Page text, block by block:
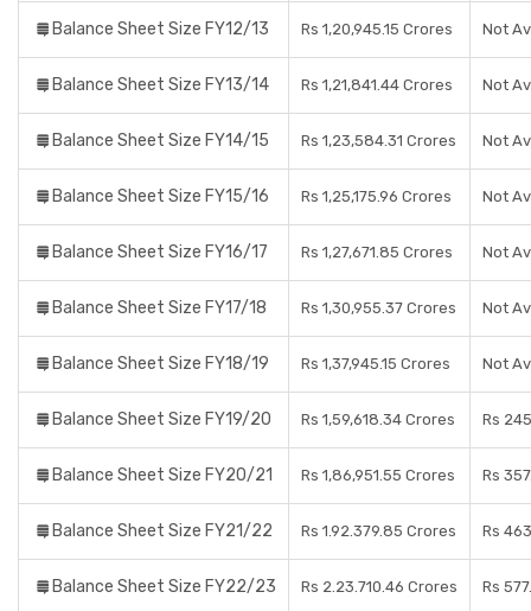
Balance Sheet Size FY12/13 Rs 1,20,945.15 Crores Not
Balance Sheet Size FY13/14 Rs 1,21,841.44 Crores Not
Balance Sheet Size FY14/15 Rs 1,23,584.31 Crores Not
Balance Sheet Size FY15/16 Rs 1,25,175.96 Crores Not
Balance Sheet Size FY16/17 Rs 1,27,671.85 Crores Not
Balance Sheet Size FY17/18 Rs 1,30,955.37 Crores Not
Balance Sheet Size FY18/19 Rs 1,37,945.15 Crores Not
Balance Sheet Size FY19/20 Rs 1,59,618.34 Crores Rs
Balance Sheet Size FY20/21 Rs 1,86,951.55 Crores Rs
Balance Sheet Size FY21/22 Rs 1.92.379.85 Crores Rs
Balance Sheet Size FY22/23 Rs 2.23.710.46 Crores Rs